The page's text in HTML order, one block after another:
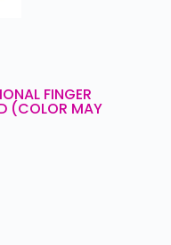
FINGER
(COLOR MAY